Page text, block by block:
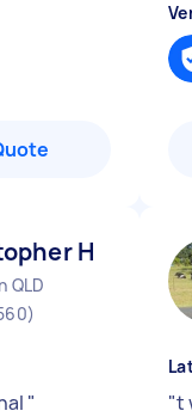
H
QLD
" "t